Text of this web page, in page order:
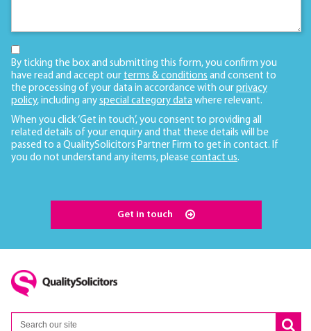
By ticking the box and submitting this form, you confirm you
have read and accept our terms & conditions and consent to
the processing of your data in accordance with our privacy
policy, including any special category data where relevant.
When you click ‘Get in touch’, you consent to providing all
related details of your enquiry and that these details will be
passed to a QualitySolicitors Partner Firm to get in contact. If
you do not understand any items, please contact us.
Get in touch